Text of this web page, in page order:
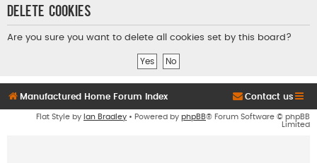
Delete cookies
Are you sure you want to delete all cookies set by this board?
Manufactured Home Forum Index Contact us
Flat Style by Ian Bradley • Powered by phpBB® Forum Software © phpBB
Limited